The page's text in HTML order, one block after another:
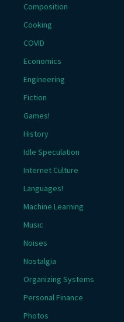
Composition
Cooking
COVID
Economics
Engineering
Fiction
Games!
History
Idle Speculation
Internet Culture
Languages!
Machine Learning
Music
Noises
Nostalgia
Organizing Systems
Personal Finance
Photos